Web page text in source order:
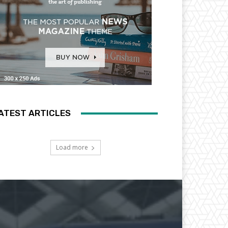
ARTICLES
Load more